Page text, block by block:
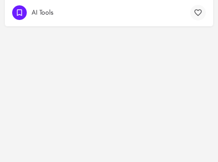
AI Tools